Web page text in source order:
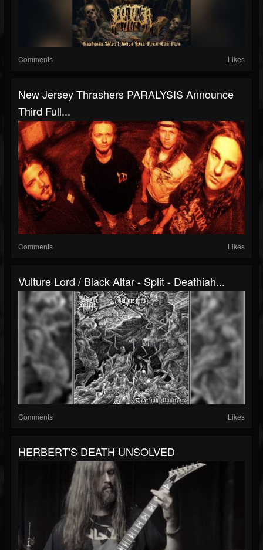
Comments Likes
New Jersey Thrashers PARALYSIS Announce
Third Full...
Comments Likes
Vulture Lord / Black Altar - Split - Deathiah...
Comments Likes
HERBERT'S DEATH UNSOLVED